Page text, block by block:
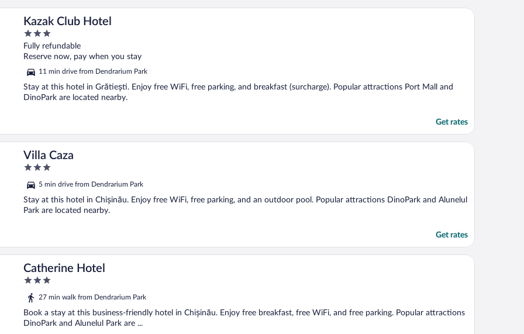
Kazak Club Hotel
3
out
of
Fully refundable
Reserve now, pay when you stay
11 min drive from Dendrarium Park
Stay at this hotel in Grătiești. Enjoy free WiFi, free parking, and breakfast (surcharge). Popular attractions Port Mall and
DinoPark are located nearby.
Get rates
Villa Caza
3
of
5
5 min drive from Dendrarium Park
Stay at this hotel in Chișinău. Enjoy free WiFi, free parking, and an outdoor pool. Popular attractions DinoPark and Alunelul
Park are located nearby.
Get rates
Catherine Hotel
3
out
of
5
27 min walk from Dendrarium Park
Book a stay at this business-friendly hotel in Chișinău. Enjoy free breakfast, free WiFi, and free parking. Popular attractions
DinoPark and Alunelul Park are ...